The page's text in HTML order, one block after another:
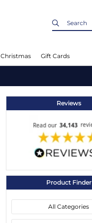
Christmas Gift Cards
Reviews
Product Finder